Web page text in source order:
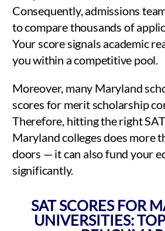
Consequently, admissions
to compare thousands of
Your score signals academic
you within a competitive pool.
Moreover, many Maryland
scores for merit scholarship
Therefore, hitting the right
Maryland colleges does more
doors — it can also fund your
significantly.
SAT SCORES FOR
UNIVERSITIES: